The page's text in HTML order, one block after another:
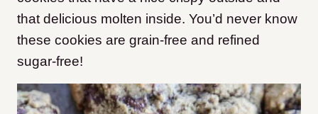
that delicious molten inside. You’d never know
these cookies are grain-free and refined
sugar-free!